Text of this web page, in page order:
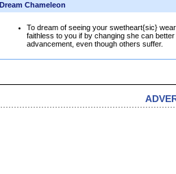
Dream Chameleon
To dream of seeing your swetheart{sic}
faithless to you if by changing she can
advancement, even though others suffer.